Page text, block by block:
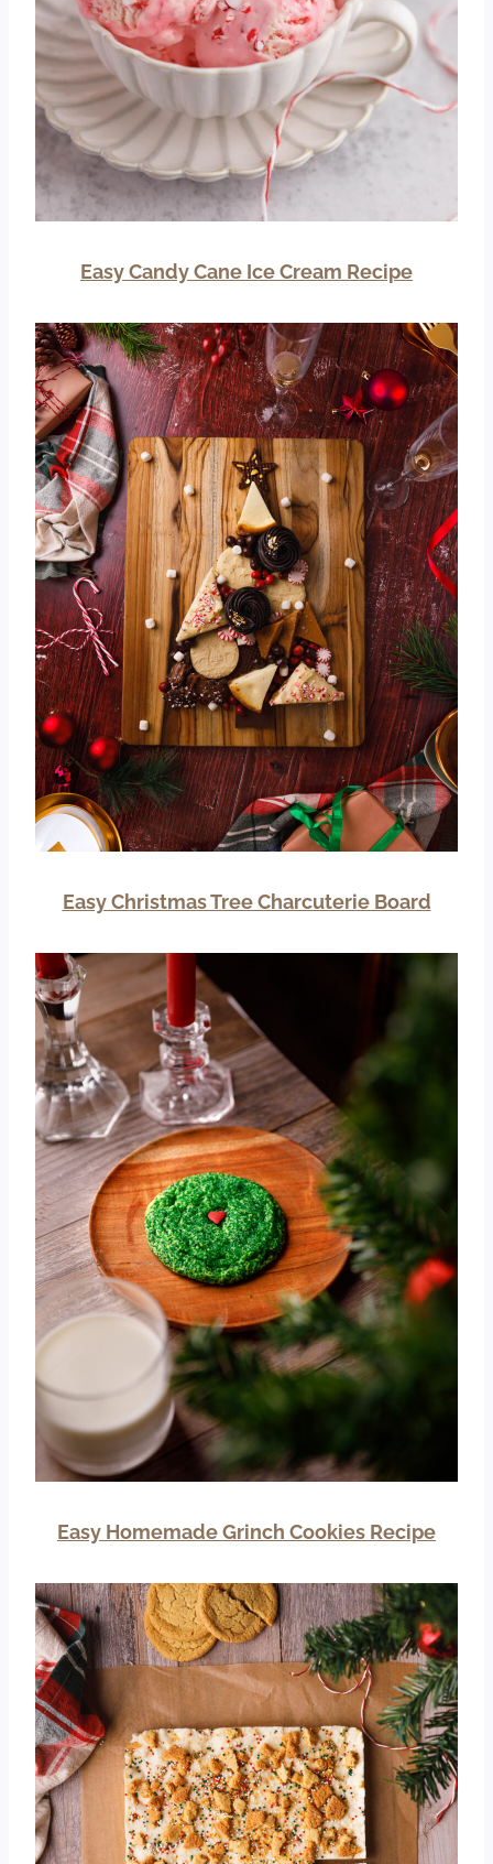
Easy Candy Cane Ice Cream Recipe
Easy Christmas Tree Charcuterie Board
Easy Homemade Grinch Cookies Recipe